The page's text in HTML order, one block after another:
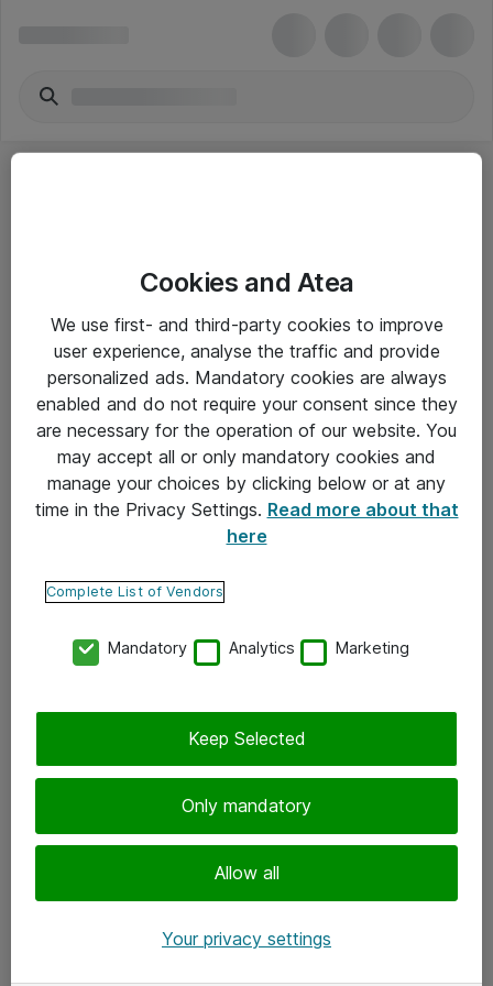
Yleiset ohjeet
Takuu- ja huolto-ohjeet
Yleiset toimitusehdot
Tietosuojakäytäntö
Ota yhteyttä
Tilaa uutiskirje
Cookies and Atea
We use first- and third-party cookies to improve
user experience, analyse the traffic and provide
personalized ads. Mandatory cookies are always
enabled and do not require your consent since they
are necessary for the operation of our website. You
may accept all or only mandatory cookies and
manage your choices by clicking below or at any
time in the Privacy Settings. Read more about that
here
Complete List of Vendors
Mandatory Analytics Marketing
Only mandatory
Allow all
Keep Selected
Your privacy settings